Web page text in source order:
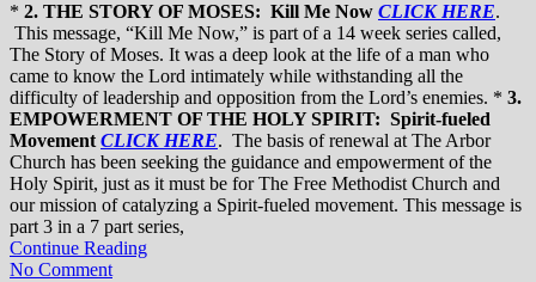
* 2. THE STORY OF MOSES: Kill Me Now CLICK HERE.
This message, “Kill Me Now,” is part of a 14 week series called,
The Story of Moses. It was a deep look at the life of a man who
came to know the Lord intimately while withstanding all the
difficulty of leadership and opposition from the Lord’s enemies. * 3.
EMPOWERMENT OF THE HOLY SPIRIT: Spirit-fueled
Movement CLICK HERE. The basis of renewal at The Arbor
Church has been seeking the guidance and empowerment of the
Holy Spirit, just as it must be for The Free Methodist Church and
our mission of catalyzing a Spirit-fueled movement. This message is
part 3 in a 7 part series,
Continue Reading
No Comment